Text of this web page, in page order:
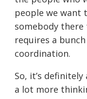
people we want
somebody
requires a
coordination.
So, it’s definitely
a lot more